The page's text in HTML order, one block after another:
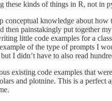
these kinds of things in R, not in
conceptual knowledge about
then painstakingly put together
little code examples for a
of the type of prompts I
I didn’t have to also read
existing code examples that
and plotnine. This is a perfect